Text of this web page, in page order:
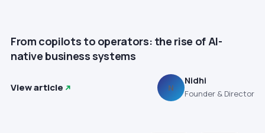
From copilots to operators: the rise of AI-
native business systems
View article N
Nidhi
Founder & Director